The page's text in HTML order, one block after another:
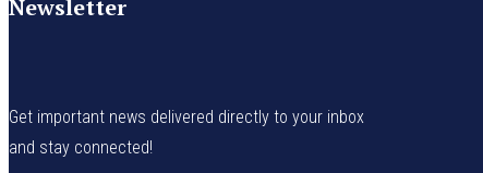
Newsletter
Get important news delivered directly to your inbox
and stay connected!